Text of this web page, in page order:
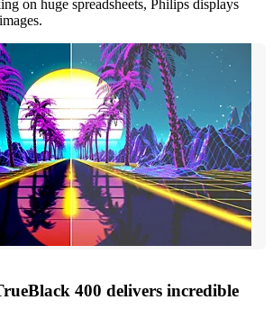
on huge spreadsheets, Philips displays
400 delivers incredible